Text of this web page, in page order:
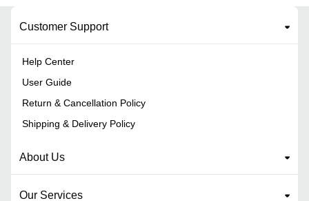
Customer Support
Help Center
User Guide
Return & Cancellation Policy
Shipping & Delivery Policy
About Us
Our Services